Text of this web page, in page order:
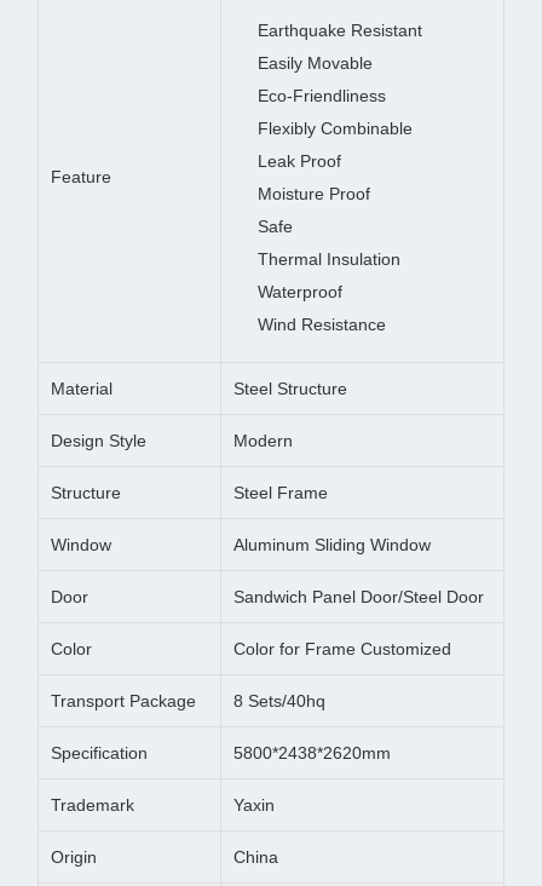
Feature
Earthquake Resistant
Easily Movable
Eco-Friendliness
Flexibly Combinable
Leak Proof
Moisture Proof
Safe
Thermal Insulation
Waterproof
Wind Resistance
Material Steel Structure
Design Style Modern
Structure Steel Frame
Window Aluminum Sliding Window
Door Sandwich Panel Door/Steel Door
Color Color for Frame Customized
Transport Package 8 Sets/40hq
Specification 5800*2438*2620mm
Trademark Yaxin
Origin China